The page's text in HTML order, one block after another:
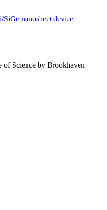
nanosheet device
of Science by Brookhaven